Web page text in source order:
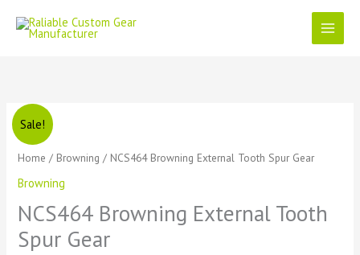
content
Sale!
Home / Browning / NCS464 Browning External Tooth Spur Gear
Browning
NCS464 Browning External Tooth
Spur Gear
was:
£1111.
is:
£11.
NCS464
Browning
External
Spur
quantity